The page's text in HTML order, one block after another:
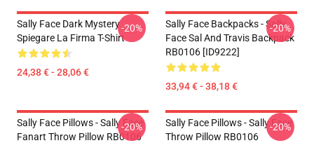
Sally Face Dark Mystery
Spiegare La Firma T-Shirt
24,38 € - 28,06 €
-20%
Sally Face Backpacks - Sally
Face Sal And Travis Backpack
RB0106 [ID9222]
33,94 € - 38,18 €
-20%
Sally Face Pillows - Sally Face
Fanart Throw Pillow RB0106
-20%
Sally Face Pillows - Sally Face
Throw Pillow RB0106
-20%